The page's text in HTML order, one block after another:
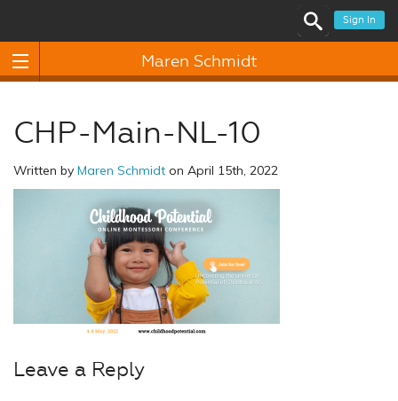
Sign In
Maren Schmidt
CHP-Main-NL-10
Written by Maren Schmidt on April 15th, 2022
Leave a Reply